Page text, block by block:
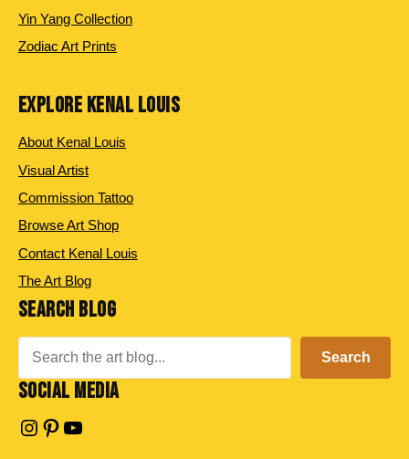
Yin Yang Collection
Zodiac Art Prints
EXPLORE KENAL LOUIS
About Kenal Louis
Visual Artist
Commission Tattoo
Browse Art Shop
Contact Kenal Louis
The Art Blog
SEARCH BLOG
Search
SOCIAL MEDIA
Instagram
Pinterest
YouTube